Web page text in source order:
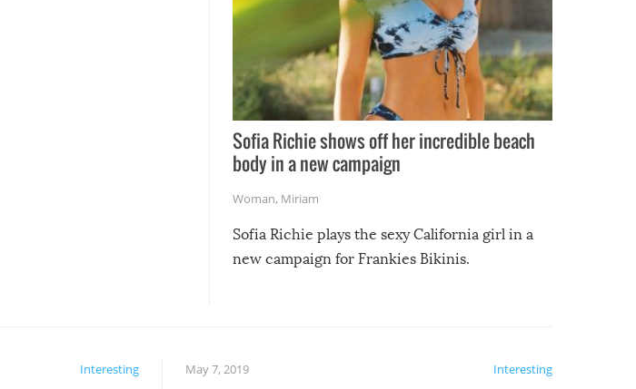
Sofia Richie shows off her incredible beach
body in a new campaign
Woman, Miriam
Sofia Richie plays the sexy California girl in a
new campaign for Frankies Bikinis.
Interesting Interesting
May 7, 2019